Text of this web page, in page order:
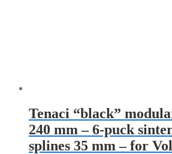
Tenaci “black”
240 mm – 6-puck
splines 35 mm – for